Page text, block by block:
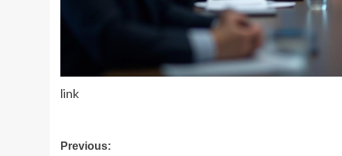
link
Post
Previous: